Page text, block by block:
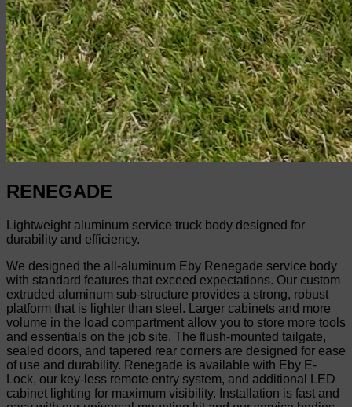
RENEGADE
Lightweight aluminum service truck body designed for
durability and efficiency.
We designed the all-aluminum Eby Renegade service body
with standard features that exceed expectations. Our custom
extruded aluminum sub-structure provides a strong, robust
platform that is lighter than steel. Larger cabinets and more
volume in the load compartment allow you to store more tools
and essentials on the job site. The flush-mounted tailgate,
sealed doors, and tapered rear corners are designed for ease
of use and durability. Renegade is available with Eby E-
Lock, our key-less remote entry system, and additional LED
cabinet lighting for maximum visibility. Installation is fast and